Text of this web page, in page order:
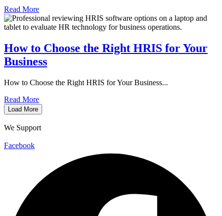
Read More
How to Choose the Right HRIS for Your
Business
How to Choose the Right HRIS for Your Business...
Read More
Load More
We Support
Facebook